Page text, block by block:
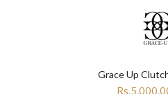
Grace Up